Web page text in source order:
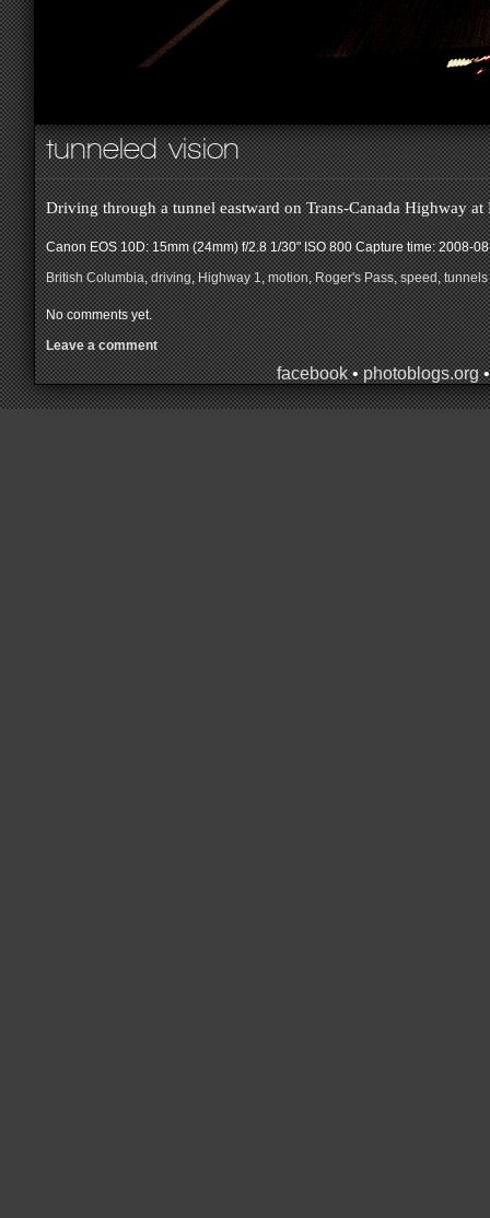
tunneled vision
Driving through a tunnel eastward on Trans-Canada Highway at
Canon EOS 10D: 15mm (24mm) f/2.8 1/30" ISO 800Capture time: 2008-
British Columbia,driving,Highway 1,motion,Roger's Pass,speed,tunnels
No comments yet.
Leave a comment
facebook•photoblogs.org